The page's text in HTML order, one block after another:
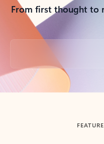
From first thought to
Back to tabs